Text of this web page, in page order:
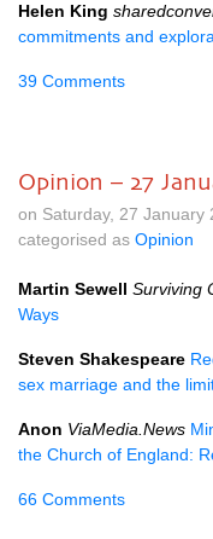
Helen King
commitments and
39 Comments
Opinion – 27
on Saturday, 27 January
categorised as Opinion
Martin Sewell Surviving
Ways
Steven Shakespeare
sex marriage and the
Anon ViaMedia.News
the Church of England:
66 Comments